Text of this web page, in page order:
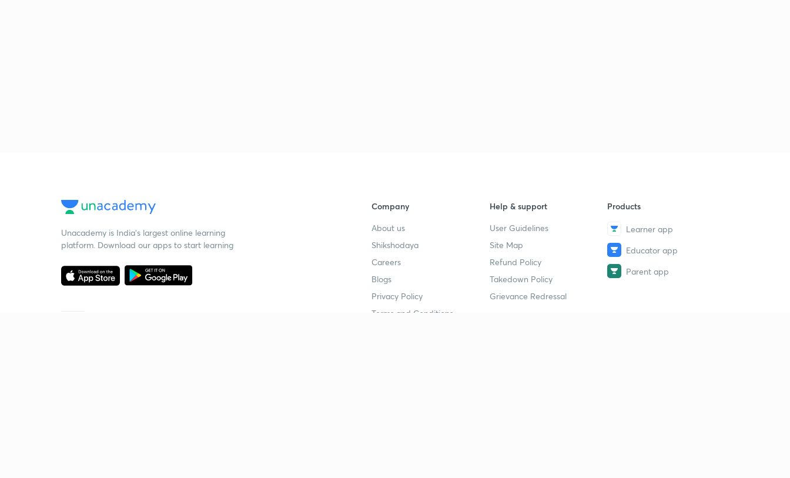
Unacademy is India’s largest online learning
platform. Download our apps to start learning
Company
About us
Shikshodaya
Careers
Blogs
Privacy Policy
Terms and Conditions
Help & support
User Guidelines
Site Map
Refund Policy
Takedown Policy
Grievance Redressal
Products
Learner app
Educator app
Parent app